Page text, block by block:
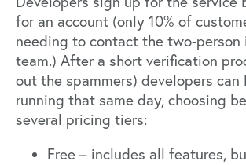
for an account (only 10% of
needing to contact the two-person
team.) After a short verification
out the spammers) developers can
running that same day, choosing
several pricing tiers:
Free – includes all features,